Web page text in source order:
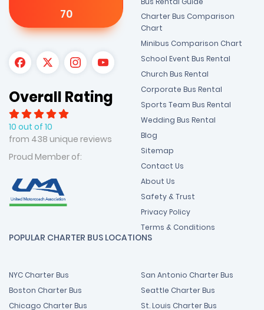
70
Overall Rating
10 out of 10
from 438 unique reviews
Proud Member of:
Charter Bus Comparison
Chart
Minibus Comparison Chart
School Event Bus Rental
Church Bus Rental
Corporate Bus Rental
Sports Team Bus Rental
Wedding Bus Rental
Blog
Sitemap
Contact Us
About Us
Safety & Trust
Privacy Policy
Terms & Conditions
POPULAR CHARTER BUS LOCATIONS
NYC Charter Bus
Boston Charter Bus
Chicago Charter Bus
San Antonio Charter Bus
Seattle Charter Bus
St. Louis Charter Bus